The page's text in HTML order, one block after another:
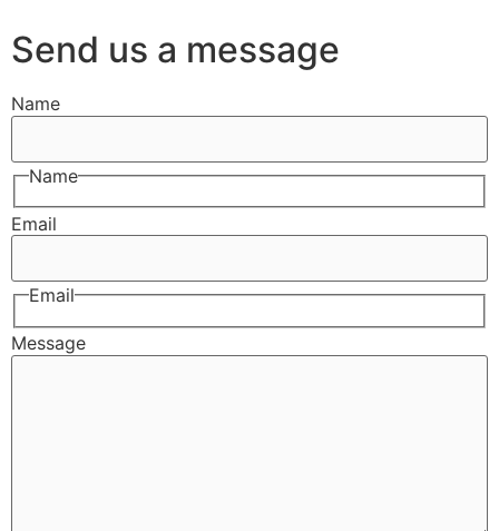
Send us a message
Name
Name
Email
Email
Message